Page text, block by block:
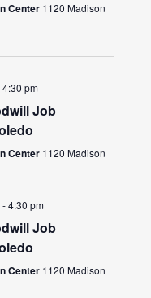
Center 1120 Madison
4:30 pm
Job
Center 1120 Madison
-4:30 pm
Job
Center 1120 Madison